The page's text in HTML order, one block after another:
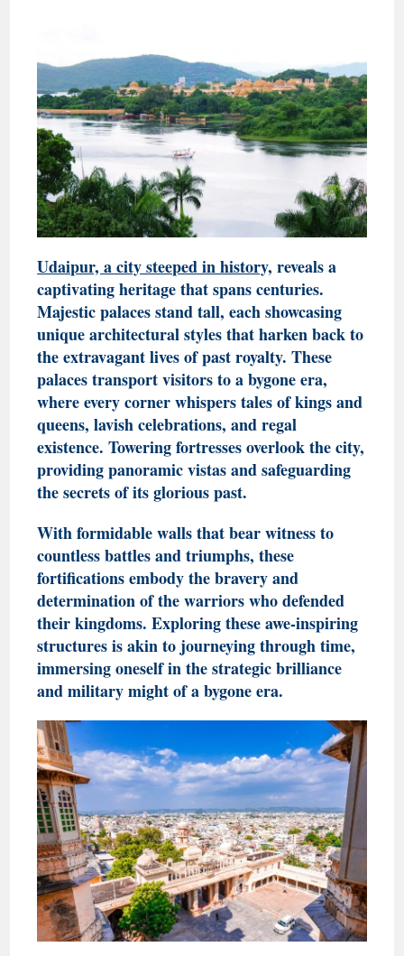
Udaipur, a city steeped in history, reveals a
captivating heritage that spans centuries.
Majestic palaces stand tall, each showcasing
unique architectural styles that harken back to
the extravagant lives of past royalty. These
palaces transport visitors to a bygone era,
where every corner whispers tales of kings and
queens, lavish celebrations, and regal
existence. Towering fortresses overlook the city,
providing panoramic vistas and safeguarding
the secrets of its glorious past.
With formidable walls that bear witness to
countless battles and triumphs, these
fortifications embody the bravery and
determination of the warriors who defended
their kingdoms. Exploring these awe-inspiring
structures is akin to journeying through time,
immersing oneself in the strategic brilliance
and military might of a bygone era.